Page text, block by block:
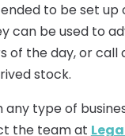
to be set up
can be used to
of the day, or
stock.
any type of
the team at